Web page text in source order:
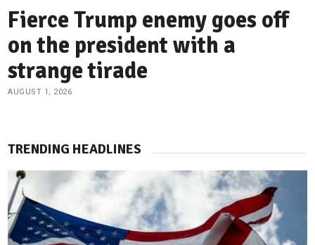
Fierce Trump enemy goes off
on the president with a
strange tirade
AUGUST 1, 2026
TRENDING HEADLINES